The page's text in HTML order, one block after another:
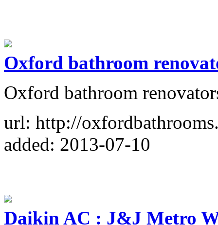
Oxford bathroom
Oxford bathroom
url: http://
added: 2013-07-10
Daikin AC : J&J Metro